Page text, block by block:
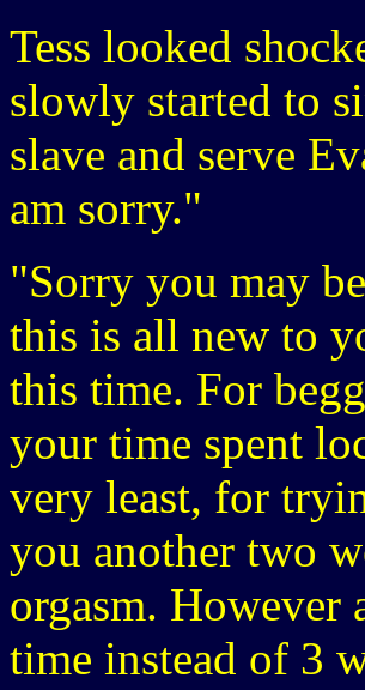
Tess looked
slowly started to
slave and serve
am sorry."
"Sorry you may
this is all new to
this time. For
your time spent
very least, for
you another two
orgasm. However
time instead of 3